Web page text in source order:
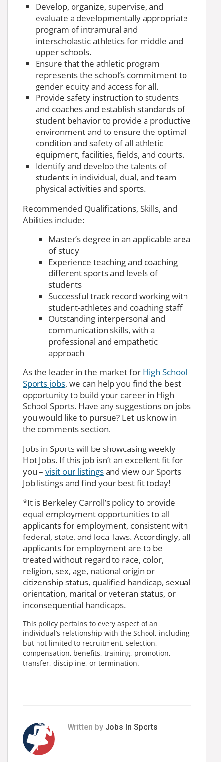
Develop, organize, supervise, and
evaluate a developmentally appropriate
program of intramural and
interscholastic athletics for middle and
upper schools.
Ensure that the athletic program
represents the school’s commitment to
gender equity and access for all.
Provide safety instruction to students
and coaches and establish standards of
student behavior to provide a productive
environment and to ensure the optimal
condition and safety of all athletic
equipment, facilities, fields, and courts.
Identify and develop the talents of
students in individual, dual, and team
physical activities and sports.
Recommended Qualifications, Skills, and
Abilities include:
Master’s degree in an applicable area
of study
Experience teaching and coaching
different sports and levels of
students
Successful track record working with
student-athletes and coaching staff
Outstanding interpersonal and
communication skills, with a
professional and empathetic
approach
As the leader in the market for High School
Sports jobs, we can help you find the best
opportunity to build your career in High
School Sports. Have any suggestions on jobs
you would like to pursue? Let us know in
the comments section.
Jobs in Sports will be showcasing weekly
Hot Jobs. If this job isn’t an excellent fit for
you – visit our listingsand view our Sports
Job listings and find your best fit today!
*It is Berkeley Carroll’s policy to provide
equal employment opportunities to all
applicants for employment, consistent with
federal, state, and local laws. Accordingly, all
applicants for employment are to be
treated without regard to race, color,
religion, sex, age, national origin or
citizenship status, qualified handicap, sexual
orientation, marital or veteran status, or
inconsequential handicaps.
This policy pertains to every aspect of an
individual’s relationship with the School, including
but not limited to recruitment, selection,
compensation, benefits, training, promotion,
transfer, discipline, or termination.
Written by Jobs In Sports